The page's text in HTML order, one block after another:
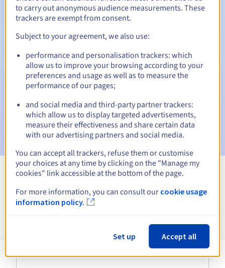
Automatic notifications:
Warning emails:60, 30, 15, 7 and 3 days before the expiry
date
Email on the expiry dateto notify you of the domain name
Email after the Redemption Grace Periodto notify you of
the domain name deletion
Information about .swiebodzin.pl
to carry out anonymous audience measurements. These
trackers are exempt from consent.
Subject to your agreement, we also use:
performance and personalisation trackers: which
allow us to improve your browsing according to your
preferences and usage as well as to measure the
performance of our pages;
and social media and third-party partner trackers:
which allow us to display targeted advertisements,
measure their effectiveness and share certain data
with our advertising partners and social media.
You can accept all trackers, refuse them or customise
your choices at any time by clicking on the "Manage my
cookies" link accessible at the bottom of the page.
For more information, you can consult our cookie usage
information policy.
Set up Accept all